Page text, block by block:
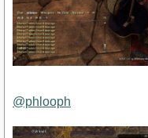
@phlooph